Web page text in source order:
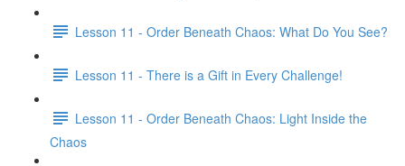
Lesson 11 - Order Beneath Chaos: What Do You See?
Lesson 11 - There is a Gift in Every Challenge!
Lesson 11 - Order Beneath Chaos: Light Inside the
Chaos